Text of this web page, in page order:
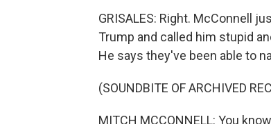
GRISALES: Right. McConnell
Trump and called him stupid
He says they've been able to
(SOUNDBITE OF ARCHIVED
MITCH MCCONNELL: You